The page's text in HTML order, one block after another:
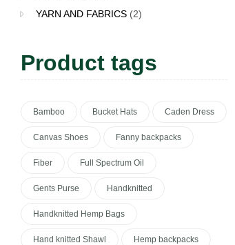
YARN AND FABRICS (2)
Product tags
Bamboo Bucket Hats Caden Dress
Canvas Shoes Fanny backpacks
Fiber Full Spectrum Oil
Gents Purse Handknitted
Handknitted Hemp Bags
Hand knitted Shawl Hemp backpacks